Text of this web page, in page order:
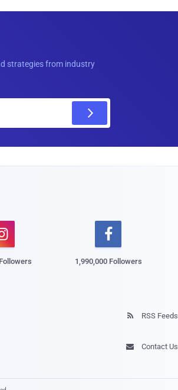
strategies from industry

1,990,000 Followers
 RSS Feeds
 Contact Us